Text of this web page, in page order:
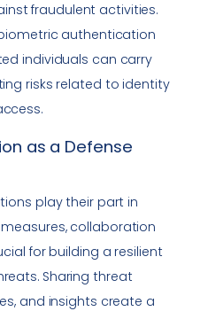
fraudulent activities.
authentication
individuals can carry
risks related to identity
as a Defense
play their part in
collaboration
for building a resilient
Sharing threat
and insights create a